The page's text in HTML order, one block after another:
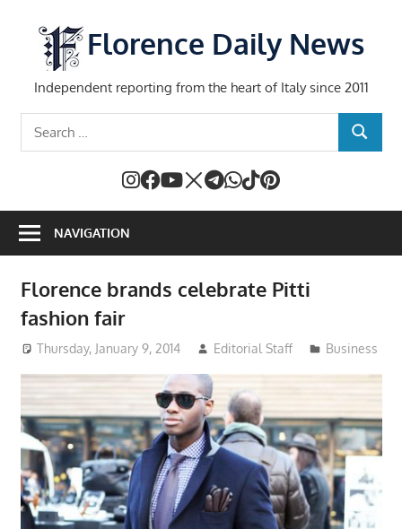
content
Florence Daily News
Independent reporting from the heart of Italy since 2011
SEARCH
NAVIGATION
Florence brands celebrate Pitti
fashion fair
Thursday, January 9, 2014 Editorial Staff Business